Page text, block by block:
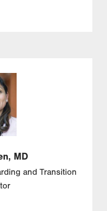
MD
and Transition